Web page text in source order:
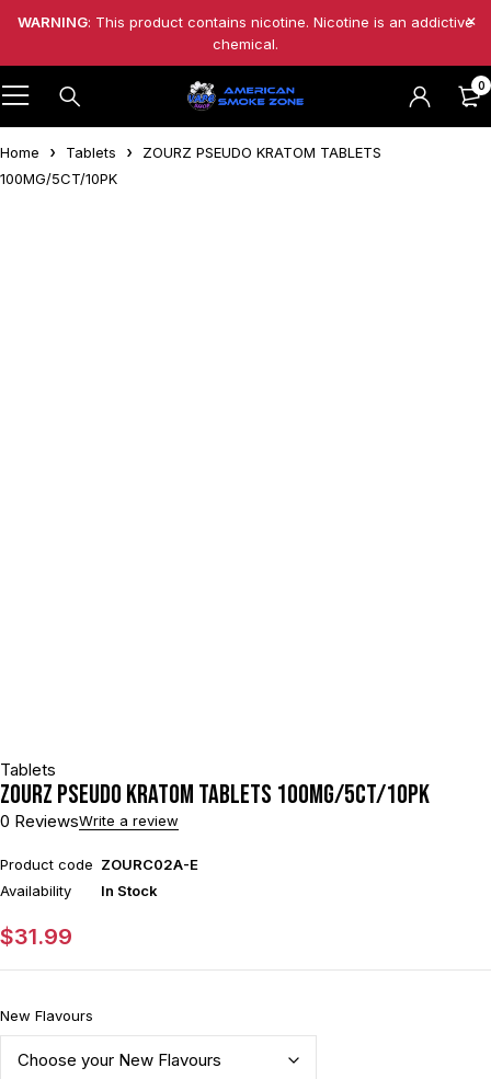
WARNING: This product contains nicotine. Nicotine is an addictive
chemical.
0
Home Tablets
ZOURZ PSEUDO KRATOM TABLETS
100MG/5CT/10PK
Tablets
ZOURZ PSEUDO KRATOM TABLETS 100MG/5CT/10PK
0 ReviewsWrite a review
Product code ZOURC02A-E
Availability
In Stock
$31.99
New Flavours